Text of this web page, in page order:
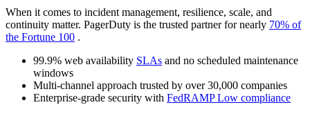
When it comes to incident management, resilience, scale, and
continuity matter. PagerDuty is the trusted partner for nearly 70% of
the Fortune 100 .
99.9% web availability SLAs and no scheduled maintenance
windows
Multi-channel approach trusted by over 30,000 companies
Enterprise-grade security with FedRAMP Low compliance